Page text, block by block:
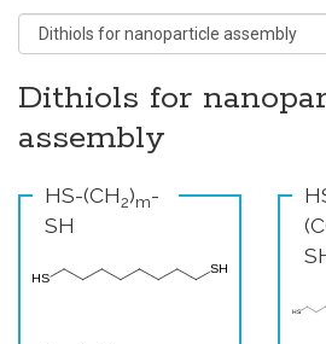
Dithiols for
assembly
HS-(CH2)m-
SH